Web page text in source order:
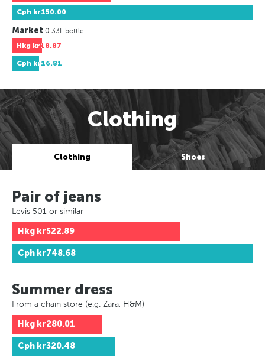
Cph kr150.00
Market 0.33L bottle
Hkg kr18.87
Cph kr16.81
Clothing
Clothing Shoes
Pair of jeans
Levis 501 or similar
Hkg kr522.89
Cph kr748.68
Summer dress
From a chain store (e.g. Zara, H&M)
Hkg kr280.01
Cph kr320.48